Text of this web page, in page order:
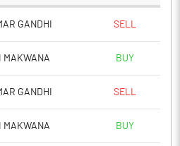
GANDHI SELL
MAKWANA BUY
GANDHI SELL
MAKWANA BUY